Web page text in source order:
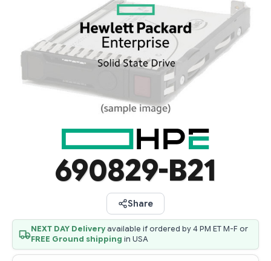
690829-B21
Share
NEXT DAY Deliveryavailable if ordered by 4 PM ET M-F or
FREE Ground shipping in USA